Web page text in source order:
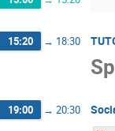
15:20 → 18:30
19:00 → 20:30